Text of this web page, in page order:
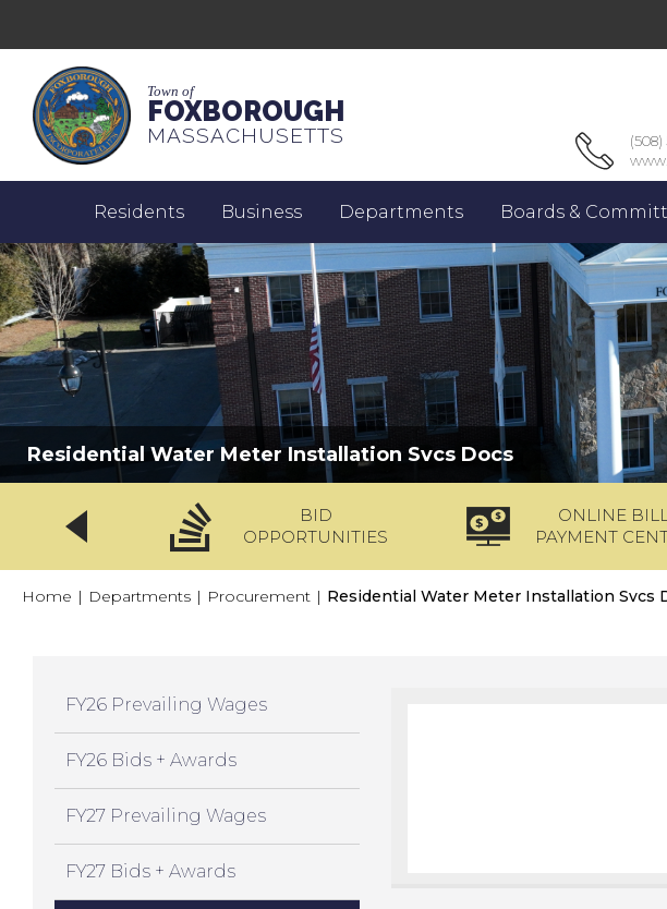
Town of
FOXBOROUGH
MASSACHUSETTS
(508)
Residents Business Departments Boards &
Residential Water Meter Installation Svcs Docs
BID
OPPORTUNITIES
ONLINE
PAYMENT
Home | Departments | Procurement | Residential Water Meter Installation Svcs
FY26 Prevailing Wages
FY26 Bids + Awards
FY27 Prevailing Wages
FY27 Bids + Awards